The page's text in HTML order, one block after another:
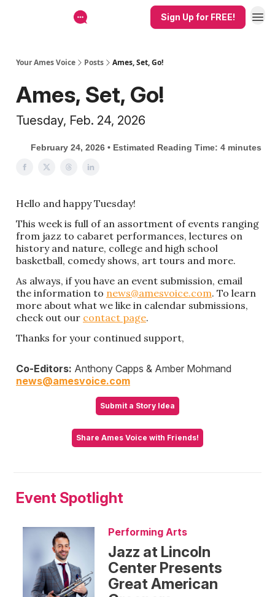
Sign Up for FREE!
Your Ames Voice Posts Ames, Set, Go!
Ames, Set, Go!
Tuesday, Feb. 24, 2026
February 24, 2026 • Estimated Reading Time: 4 minutes
Hello and happy Tuesday!
This week is full of an assortment of events ranging
from jazz to cabaret performances, lectures on
history and nature, college and high school
basketball, comedy shows, art tours and more.
As always, if you have an event submission, email
the information to news@amesvoice.com. To learn
more about what we like in calendar submissions,
check out our contact page.
Thanks for your continued support,
Co-Editors: Anthony Capps & Amber Mohmand
news@amesvoice.com
Submit a Story Idea
Share Ames Voice with Friends!
Event Spotlight
Performing Arts
Jazz at Lincoln
Center Presents
Great American